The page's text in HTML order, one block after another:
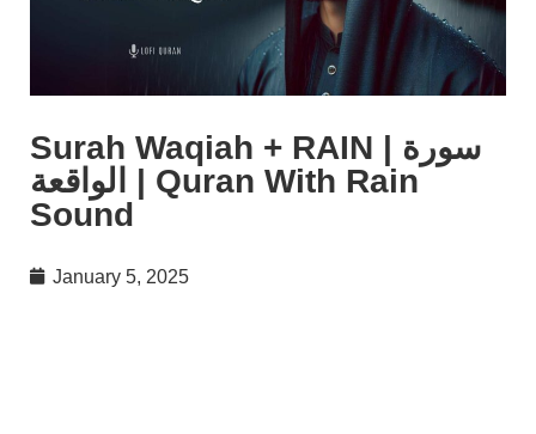
Surah Waqiah + RAIN | سورة
الواقعة | Quran With Rain
Sound
January 5, 2025